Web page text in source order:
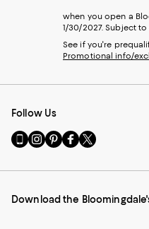
when you open a
1/30/2027. Subject
See if you're
Promotional info/
Follow Us
Go
to
Mobile
-
Visit
us
Instagram
External
Visit
us
Pinterest
External
Visit
us
Facebook
External
Visit
us
Twitter
External
Download the